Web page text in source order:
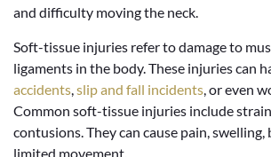
and difficulty moving the neck.
Soft-tissue injuries refer to damage to
ligaments in the body. These injuries can
accidents slip and fall incidents , or even
Common soft-tissue injuries include
contusions. They can cause pain, swelling,
limited movement.